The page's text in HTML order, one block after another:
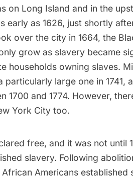
on Long Island and in the
early as 1626, just shortly
over the city in 1664, the
grow as slavery became
households owning slaves.
large one in 1741,
1700 and 1774. However,
York City too.
free, and it was not until
slavery. Following
Americans established